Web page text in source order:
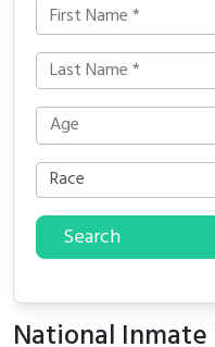
Search
National Inmate